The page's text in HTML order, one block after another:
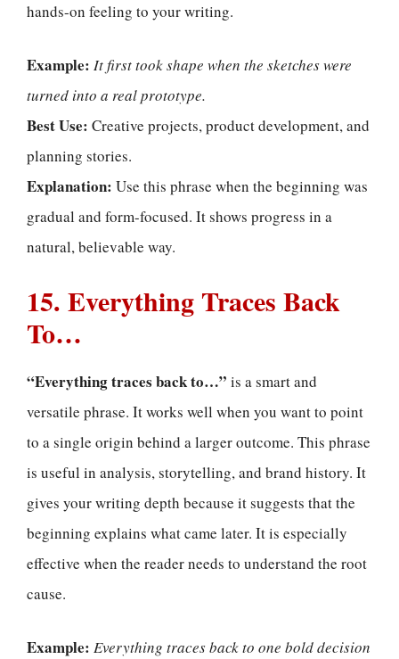
hands-on feeling to your writing.
Example: It first took shape when the sketches were
turned into a real prototype.
Best Use: Creative projects, product development, and
planning stories.
Explanation: Use this phrase when the beginning was
gradual and form-focused. It shows progress in a
natural, believable way.
15. Everything Traces Back
To…
“Everything traces back to…” is a smart and
versatile phrase. It works well when you want to point
to a single origin behind a larger outcome. This phrase
is useful in analysis, storytelling, and brand history. It
gives your writing depth because it suggests that the
beginning explains what came later. It is especially
effective when the reader needs to understand the root
cause.
Example: Everything traces back to one bold decision